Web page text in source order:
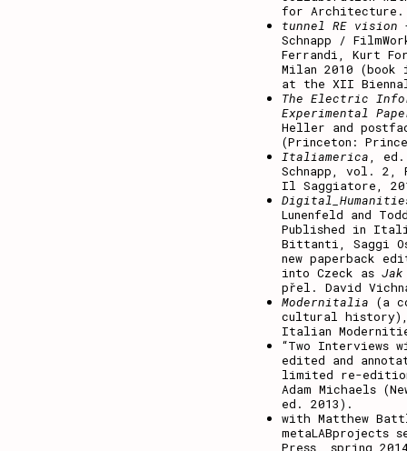
for
tunnel RE vision
Schnapp /
Ferrandi, Kurt
Milan 2010
at the XII
The Electric
Experimental
Heller and
(Princeton:
Italiamerica, ed.
Schnapp, vol. 2,
Il Saggiatore,
Lunenfeld and
Published in
Bittanti, Saggi
new paperback
into Czeck as
přel. David
Modernitalia (a
cultural history),
Italian
“Two Interviews
edited and
limited re-
Adam Michaels
ed. 2013).
with Matthew
metaLABprojects
Press, spring